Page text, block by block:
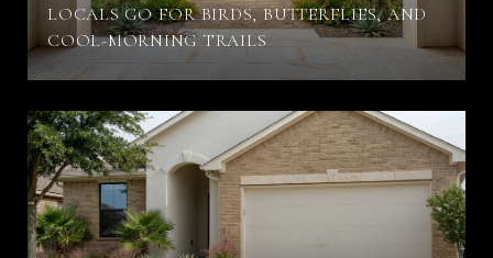
LOCALS GO FOR BIRDS, BUTTERFLIES, AND
COOL-MORNING TRAILS